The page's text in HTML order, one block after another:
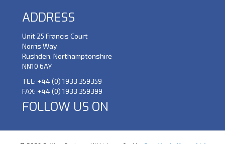
ADDRESS
Unit 25 Francis Court
Norris Way
Rushden, Northamptonshire
NN10 6AY
TEL: +44 (0) 1933 359359
FAX: +44 (0) 1933 359399
FOLLOW US ON